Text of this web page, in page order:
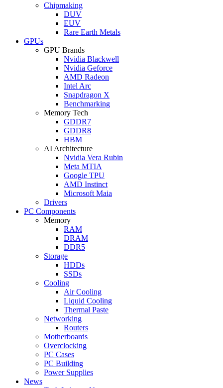
Chipmaking
DUV
EUV
Rare Earth Metals
GPUs
GPU Brands
Nvidia Blackwell
Nvidia Geforce
AMD Radeon
Intel Arc
Snapdragon X
Benchmarking
Memory Tech
GDDR7
GDDR8
HBM
AI Architecture
Nvidia Vera Rubin
Meta MTIA
Google TPU
AMD Instinct
Microsoft Maia
Drivers
PC Components
Memory
RAM
DRAM
DDR5
Storage
HDDs
SSDs
Cooling
Air Cooling
Liquid Cooling
Thermal Paste
Networking
Routers
Motherboards
Overclocking
PC Cases
PC Building
Power Supplies
News